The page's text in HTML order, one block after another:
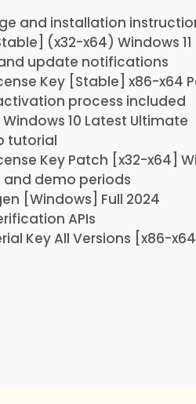
and installation
(x32-x64) Windows 11
update notifications
Key [Stable] x86-x64
process included
10 Latest Ultimate
tutorial
Key Patch [x32-x64]
demo periods
[Windows] Full 2024
APIs
Key All Versions [x86-